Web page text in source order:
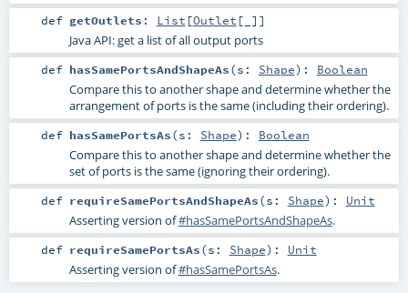
def getOutlets : List [Outlet [_]]
Java API: get a list of all output ports
def hasSamePortsAndShapeAs(s: Shape) : Boolean
Compare this to another shape and determine whether the
arrangement of ports is the same (including their ordering).
def hasSamePortsAs(s: Shape) : Boolean
Compare this to another shape and determine whether the
set of ports is the same (ignoring their ordering).
def requireSamePortsAndShapeAs(s: Shape) : Unit
Asserting version of#hasSamePortsAndShapeAs.
def requireSamePortsAs(s: Shape) : Unit
Asserting version of#hasSamePortsAs.